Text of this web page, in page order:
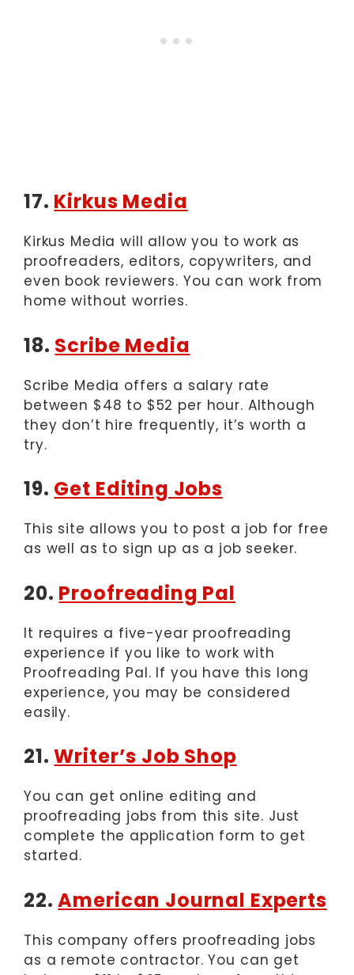
17. Kirkus Media
Kirkus Media will allow you to work as
proofreaders, editors, copywriters, and
even book reviewers. You can work from
home without worries.
18. Scribe Media
Scribe Media offers a salary rate
between $48 to $52 per hour. Although
they don’t hire frequently, it’s worth a
try.
19. Get Editing Jobs
This site allows you to post a job for free
as well as to sign up as a job seeker.
20. Proofreading Pal
It requires a five-year proofreading
experience if you like to work with
Proofreading Pal. If you have this long
experience, you may be considered
easily.
21.Writer’s Job Shop
You can get online editing and
proofreading jobs from this site. Just
complete the application form to get
started.
22.American Journal Experts
This company offers proofreading jobs
as a remote contractor. You can get